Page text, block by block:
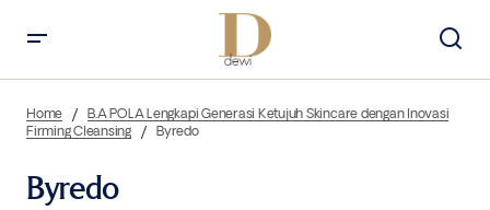
Home
B.A POLA Lengkapi Generasi Ketujuh Skincare dengan Inovasi
Firming Cleansing
Byredo
Byredo